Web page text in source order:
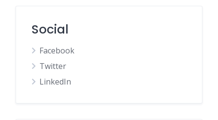
Social
Facebook
Twitter
LinkedIn